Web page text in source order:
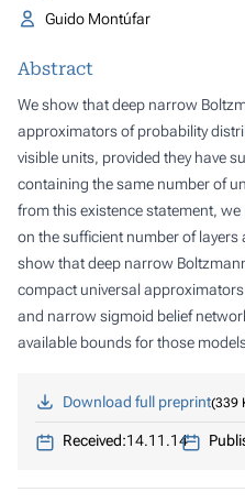
Guido Montúfar
Abstract
We show that deep narrow
approximators of probability
visible units, provided they have
containing the same number of
from this existence statement,
on the sufficient number of
show that deep narrow
compact universal
and narrow sigmoid belief
available bounds for those
Download full preprint 339
Received:14.11.14